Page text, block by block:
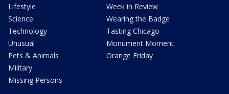
Lifestyle
Science
Technology
Unusual
Pets & Animals
Military
Missing Persons
Week in Review
Wearing the Badge
Tasting Chicago
Monument Moment
Orange Friday